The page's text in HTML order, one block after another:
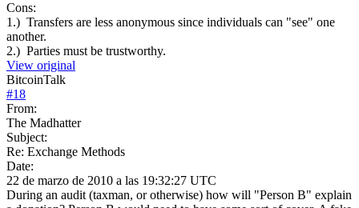
Cons:
1.) Transfers are less anonymous since individuals can "see" one
another.
2.) Parties must be trustworthy.
View original
BitcoinTalk
#18
From:
The Madhatter
Subject:
Re: Exchange Methods
Date:
22 de marzo de 2010 a las 19:32:27 UTC
During an audit (taxman, or otherwise) how will "Person B" explain